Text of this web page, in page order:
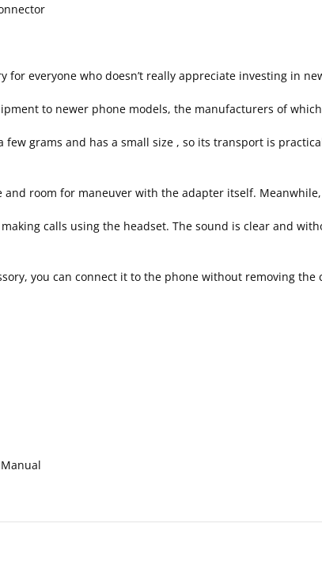
for everyone who doesn’t really appreciate investing in
to newer phone models, the manufacturers of
few grams and has a small size , so its transport is
and room for maneuver with the adapter itself.
calls using the headset. The sound is clear and
you can connect it to the phone without removing the